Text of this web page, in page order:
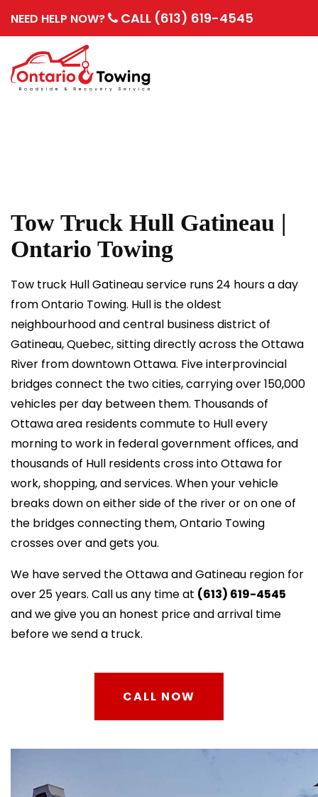
NEED HELP NOW? CALL (613) 619-4545
Tow Truck Hull Gatineau |
Ontario Towing
Tow truck Hull Gatineau service runs 24 hours a day
from Ontario Towing. Hull is the oldest
neighbourhood and central business district of
Gatineau, Quebec, sitting directly across the Ottawa
River from downtown Ottawa. Five interprovincial
bridges connect the two cities, carrying over 150,000
vehicles per day between them. Thousands of
Ottawa area residents commute to Hull every
morning to work in federal government offices, and
thousands of Hull residents cross into Ottawa for
work, shopping, and services. When your vehicle
breaks down on either side of the river or on one of
the bridges connecting them, Ontario Towing
crosses over and gets you.
We have served the Ottawa and Gatineau region for
over 25 years. Call us any time at (613) 619-4545
and we give you an honest price and arrival time
before we send a truck.
CALL NOW